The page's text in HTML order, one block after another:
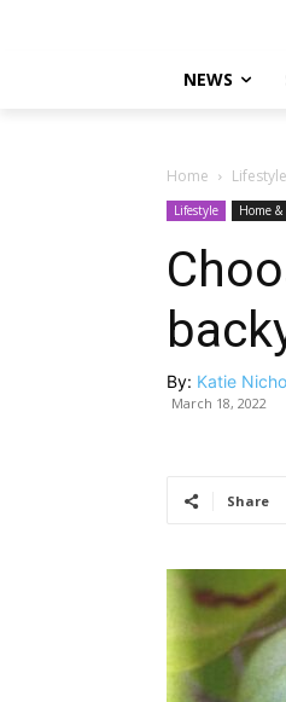
NEWS
Home Lifestyle
Lifestyle Home
By: Katie
March 18, 2022
Share